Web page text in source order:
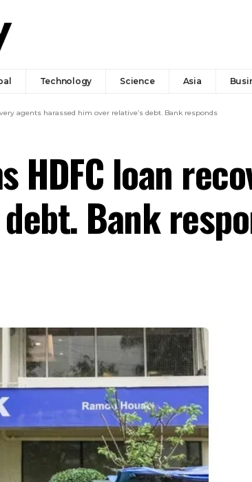
Technology Science Asia
agents harassed him over relative’s debt. Bank responds
HDFC loan
Bank